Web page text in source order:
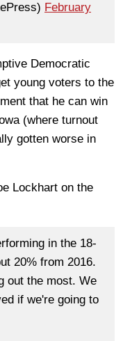
February
Democratic
young voters to the
that he can win
(where turnout
gotten worse in
Lockhart on the
in the 18-
20% from 2016.
out the most. We
if we're going to